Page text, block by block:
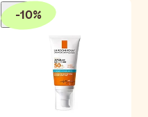
-10%